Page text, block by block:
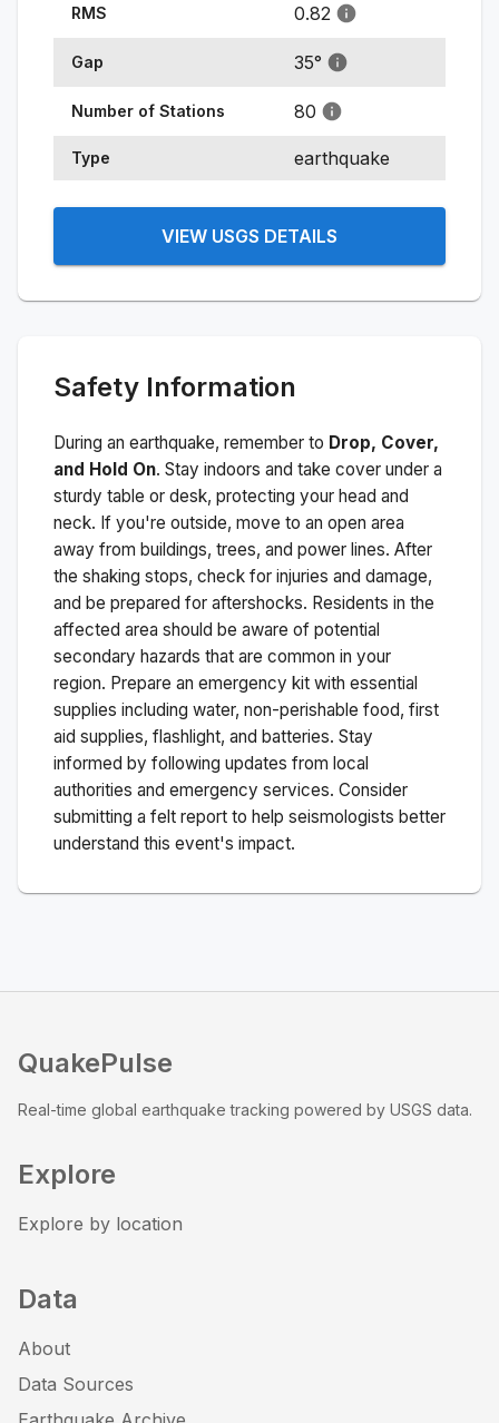
RMS 0.82
Gap 35°
Number of Stations 80
Type earthquake
VIEW USGS DETAILS
Safety Information
During an earthquake, remember to Drop, Cover,
and Hold On. Stay indoors and take cover under a
sturdy table or desk, protecting your head and
neck. If you're outside, move to an open area
away from buildings, trees, and power lines. After
the shaking stops, check for injuries and damage,
and be prepared for aftershocks. Residents in the
affected area should be aware of potential
secondary hazards that are common in your
region. Prepare an emergency kit with essential
supplies including water, non-perishable food, first
aid supplies, flashlight, and batteries. Stay
informed by following updates from local
authorities and emergency services. Consider
submitting a felt report to help seismologists better
understand this event's impact.
QuakePulse
Real-time global earthquake tracking powered by USGS data.
Explore
Explore by location
Data
About
Data Sources